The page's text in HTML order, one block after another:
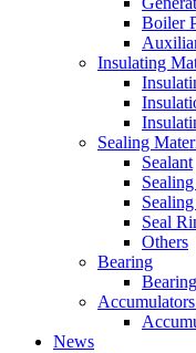
Boiler
Insulating
Sealing
Sealant
Seal
Others
Bearing
Bearing
News